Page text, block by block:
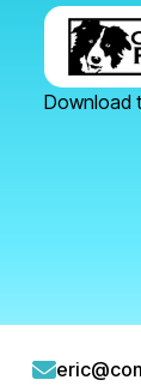
Download